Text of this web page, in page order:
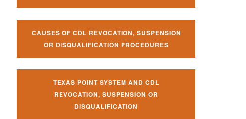
CAUSES OF CDL REVOCATION, SUSPENSION
OR DISQUALIFICATION PROCEDURES
TEXAS POINT SYSTEM AND CDL
REVOCATION, SUSPENSION OR
DISQUALIFICATION